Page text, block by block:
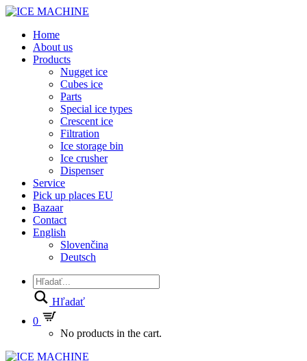
Home
About us
Products
Nugget ice
Cubes ice
Parts
Special ice types
Crescent ice
Filtration
Ice storage bin
Ice crusher
Dispenser
Service
Pick up places EU
Bazaar
Contact
English
Slovenčina
Deutsch
Hľadať
0
No products in the cart.